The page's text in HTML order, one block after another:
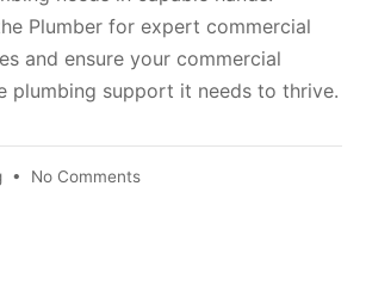
Plumber for expert commercial
and ensure your commercial
plumbing support it needs to thrive.
• No Comments